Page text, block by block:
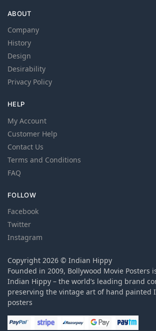
ABOUT
Company
History
Design
Desirability
Privacy Policy
HELP
My Account
Customer Help
Contact Us
Terms and Conditions
FAQ
FOLLOW
Facebook
Twitter
Instagram
Copyright 2026 © Indian Hippy
Founded in 2009, Bollywood Movie Posters
Indian Hippy – the world’s leading brand
preserving the vintage art of hand painted
posters